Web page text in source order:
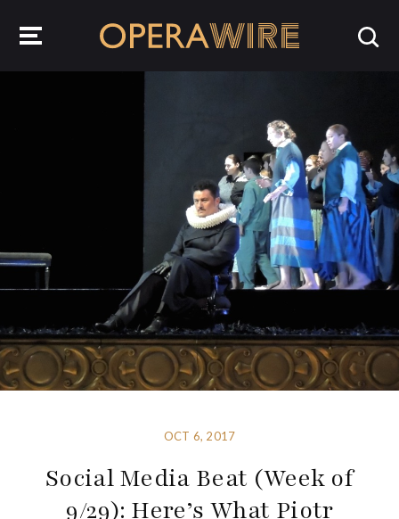
OCT 6, 2017
Social Media Beat (Week of
9/29): Here’s What Piotr